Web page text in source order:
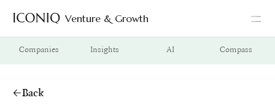
Go to Iconiq homepage
Venture & Growth
Companies Insights AI Compass
Back